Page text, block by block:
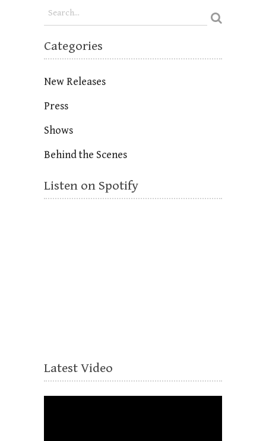
Categories
New Releases
Press
Shows
Behind the Scenes
Listen on Spotify
Latest Video